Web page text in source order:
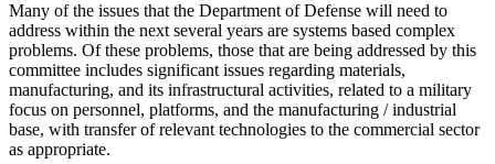
Many of the issues that the Department of Defense will need to
address within the next several years are systems based complex
problems. Of these problems, those that are being addressed by this
committee includes significant issues regarding materials,
manufacturing, and its infrastructural activities, related to a military
focus on personnel, platforms, and the manufacturing / industrial
base, with transfer of relevant technologies to the commercial sector
as appropriate.